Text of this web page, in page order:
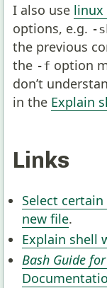
I also use linux
options, e.g. -
the previous
the -f option
don’t
in the Explain
Links
Select
new file.
Explain shell
Bash Guide